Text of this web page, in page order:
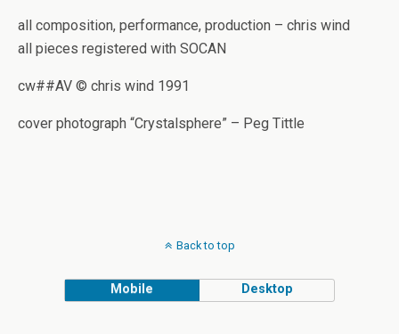
all composition, performance, production – chris wind
all pieces registered with SOCAN
cw##AV © chris wind 1991
cover photograph “Crystalsphere” – Peg Tittle
Back to top
Mobile Desktop